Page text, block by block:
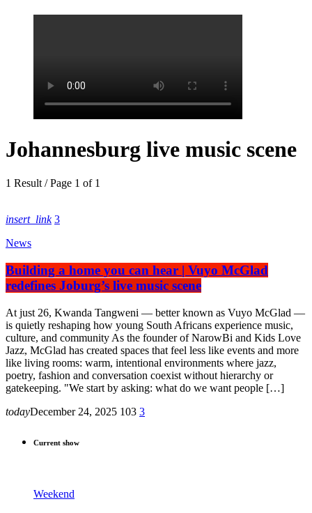
Johannesburg live music scene
1 Result / Page 1 of 1
insert_link 3
News
Building a home you can hear | Vuyo McGlad
redefines Joburg’s live music scene
At just 26, Kwanda Tangweni — better known as Vuyo McGlad —
is quietly reshaping how young South Africans experience music,
culture, and community As the founder of NarowBi and Kids Love
Jazz, McGlad has created spaces that feel less like events and more
like living rooms: warm, intentional environments where jazz,
poetry, fashion and conversation coexist without hierarchy or
gatekeeping. "We start by asking: what do we want people […]
todayDecember 24, 2025 103 3
Current show
Weekend